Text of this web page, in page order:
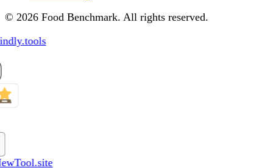
© 2026 Food Benchmark. All rights reserved.